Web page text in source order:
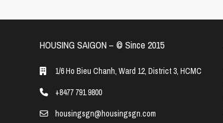
HOUSING SAIGON – ©️ Since 2015
1/6 Ho Bieu Chanh, Ward 12, District 3, HCMC
+8477 791 9800
housingsgn@housingsgn.com